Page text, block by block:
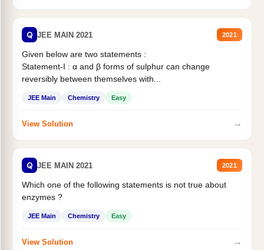
Q JEE MAIN 2021 2021
Given below are two statements :
Statement-I : α and β forms of sulphur can change
reversibly between themselves with...
JEE Main Chemistry Easy
View Solution →
Q JEE MAIN 2021 2021
Which one of the following statements is not true about
enzymes ?
JEE Main Chemistry Easy
View Solution →